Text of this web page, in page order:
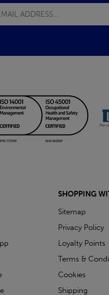
SHOPPING
Sitemap
Privacy Policy
Loyalty Points
Terms &
Cookies
Shipping